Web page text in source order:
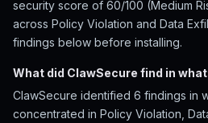
security score of 60/100 (Medium
across Policy Violation and Data
findings below before installing.
What did ClawSecure find in
ClawSecure identified 6 findings in
concentrated in Policy Violation,